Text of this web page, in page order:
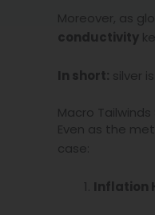
Moreover, as
conductivity
In short: silver
Macro
Even as the
case:
Inflation